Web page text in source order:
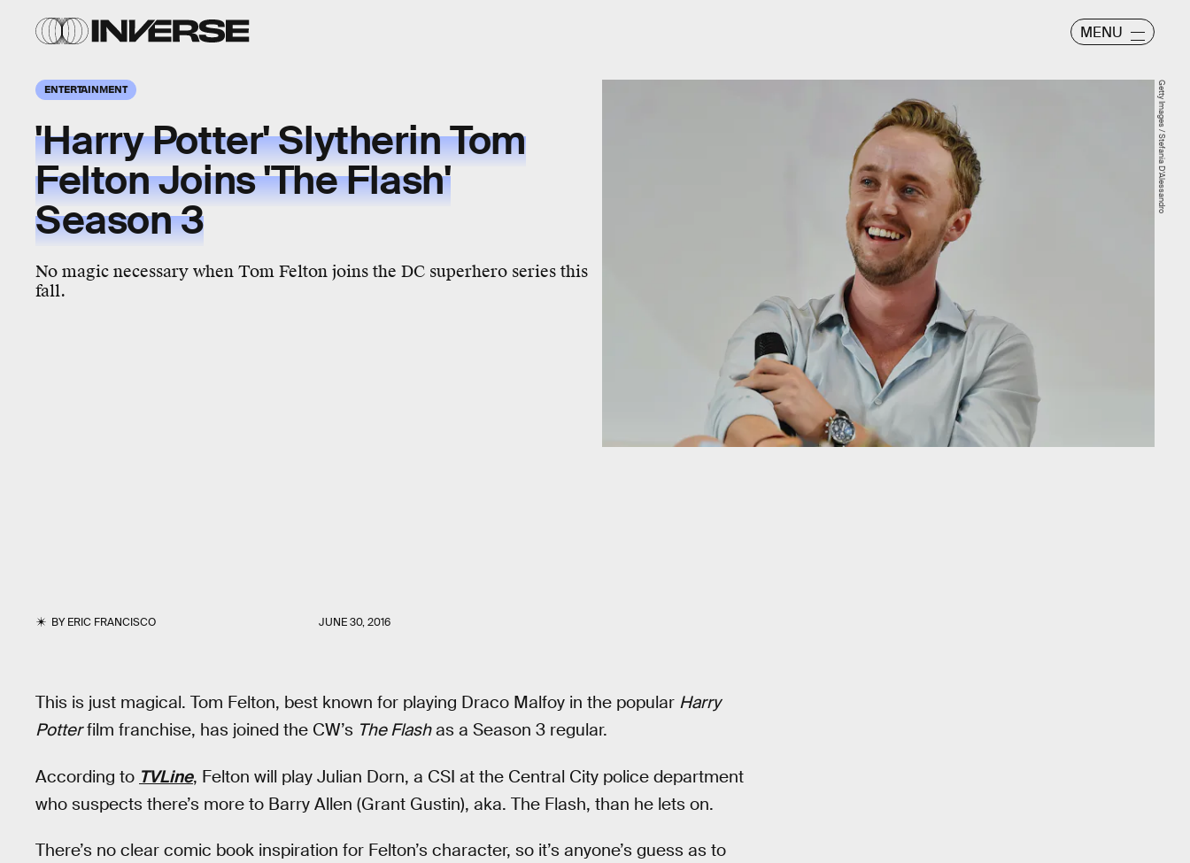
MENU
ENTERTAINMENT
'Harry Potter' Slytherin Tom
Felton Joins 'The Flash'
Season 3
No magic necessary when Tom Felton joins the DC superhero series this
fall.
BYERIC FRANCISCO JUNE 30, 2016
Getty Images / Stefania D'Alessandro
This is just magical. Tom Felton, best known for playing Draco Malfoy in the popular Harry
Potterfilm franchise, has joined the CW’s The Flashas a Season 3 regular.
According to TVLine, Felton will play Julian Dorn, a CSI at the Central City police department
who suspects there’s more to Barry Allen (Grant Gustin), aka. The Flash, than he lets on.
There’s no clear comic book inspiration for Felton’s character, so it’s anyone’s guess as to